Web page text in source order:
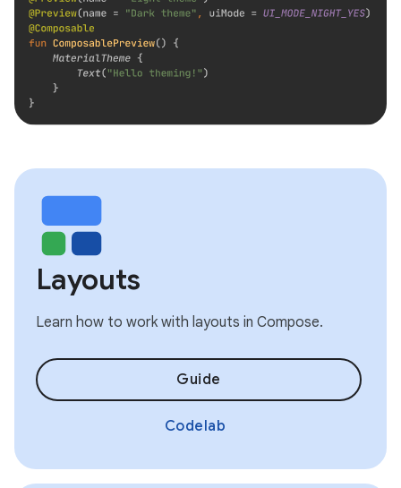
Layouts
Learn how to work with layouts in Compose.
Guide
Codelab